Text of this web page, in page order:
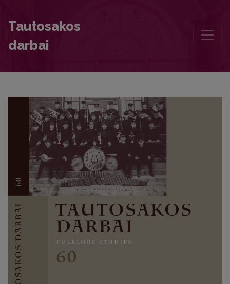
Tautosakos
darbai